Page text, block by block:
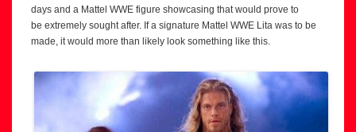
days and a Mattel WWE figure showcasing that would prove to
be extremely sought after. If a signature Mattel WWE Lita was to be
made, it would more than likely look something like this.